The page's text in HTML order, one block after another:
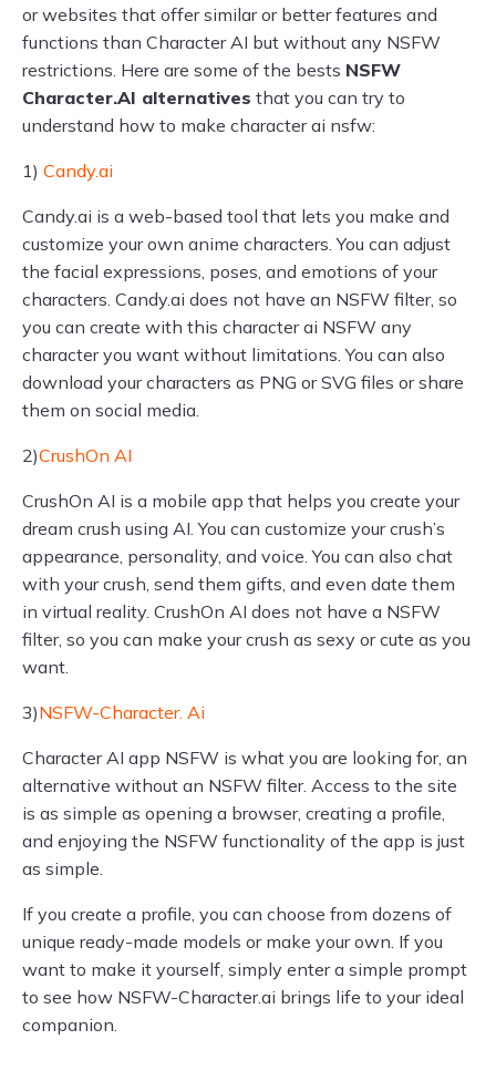
or websites that offer similar or better features and
functions than Character AI but without any NSFW
restrictions. Here are some of the bests NSFW
Character.AI alternatives that you can try to
understand how to make character ai nsfw:
1) Candy.ai
Candy.ai is a web-based tool that lets you make and
customize your own anime characters. You can adjust
the facial expressions, poses, and emotions of your
characters. Candy.ai does not have an NSFW filter, so
you can create with this character ai NSFW any
character you want without limitations. You can also
download your characters as PNG or SVG files or share
them on social media.
2)CrushOn AI
CrushOn AI is a mobile app that helps you create your
dream crush using AI. You can customize your crush’s
appearance, personality, and voice. You can also chat
with your crush, send them gifts, and even date them
in virtual reality. CrushOn AI does not have a NSFW
filter, so you can make your crush as sexy or cute as you
want.
3)NSFW-Character. Ai
Character AI app NSFW is what you are looking for, an
alternative without an NSFW filter. Access to the site
is as simple as opening a browser, creating a profile,
and enjoying the NSFW functionality of the app is just
as simple.
If you create a profile, you can choose from dozens of
unique ready-made models or make your own. If you
want to make it yourself, simply enter a simple prompt
to see how NSFW-Character.ai brings life to your ideal
companion.